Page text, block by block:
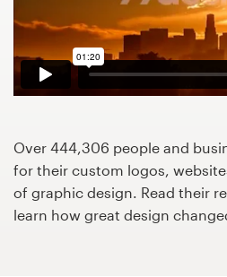
Over 444,306 people and
for their custom logos,
of graphic design. Read their
learn how great design
Discover inspiration
99designs Studio
Get